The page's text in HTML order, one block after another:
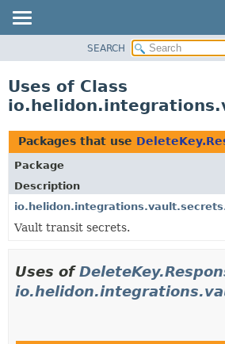
PACKAGE
USE
TREE
DEPRECATED
INDEX
HELP
SEARCH
Uses of Class
Packages that use
Package
Description
Vault transit secrets.
Uses of